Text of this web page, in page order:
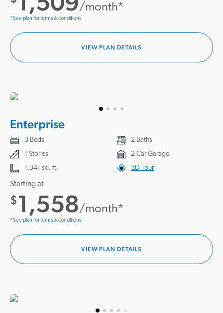
/month*
*See plan for terms & conditions.
VIEW PLAN DETAILS
Enterprise
3 Beds
2 Baths
1 Stories
2 Car Garage
1,341 sq. ft.
3D Tour
Starting at
$1,558/month*
*See plan for terms & conditions.
VIEW PLAN DETAILS